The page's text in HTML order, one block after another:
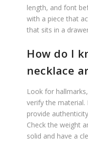
length, and font
with a piece that
that sits in a
How do I
necklace
Look for
verify the material.
provide
Check the weight
solid and have a